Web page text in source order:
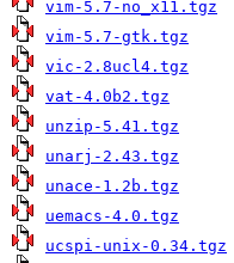
vim-5.7-no_x11.tgz
vim-5.7-gtk.tgz
vic-2.8ucl4.tgz
vat-4.0b2.tgz
unzip-5.41.tgz
unarj-2.43.tgz
unace-1.2b.tgz
uemacs-4.0.tgz
ucspi-unix-0.34.tgz